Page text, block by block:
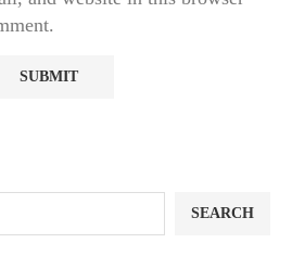
SEARCH